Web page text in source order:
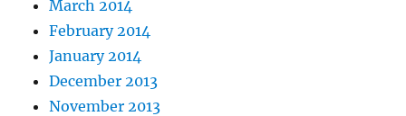
March 2014
February 2014
January 2014
December 2013
November 2013